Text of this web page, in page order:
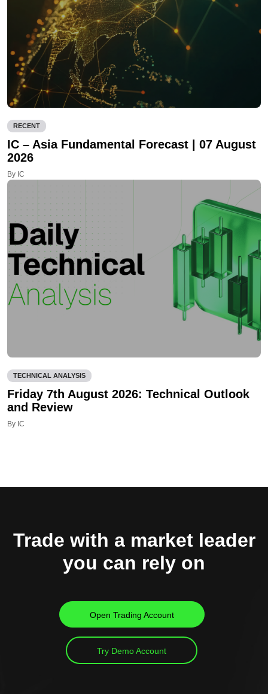
RECENT
IC – Asia Fundamental Forecast | 07 August
2026
By IC
TECHNICAL ANALYSIS
Friday 7th August 2026: Technical Outlook
and Review
By IC
Trade with a market leader
you can rely on
Open Trading Account
Try Demo Account